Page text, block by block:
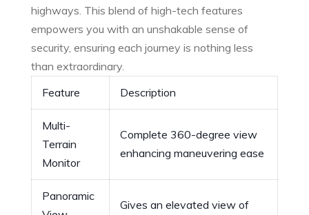
highways. This blend of high-tech features
empowers you with an⁢ unshakable sense of
security, ensuring​ each journey​ is nothing less
than extraordinary.
Feature
Description
Multi-
Terrain
Monitor
Complete ‍360-degree view
enhancing⁣ maneuvering ease
Panoramic
Gives an elevated ‌view of